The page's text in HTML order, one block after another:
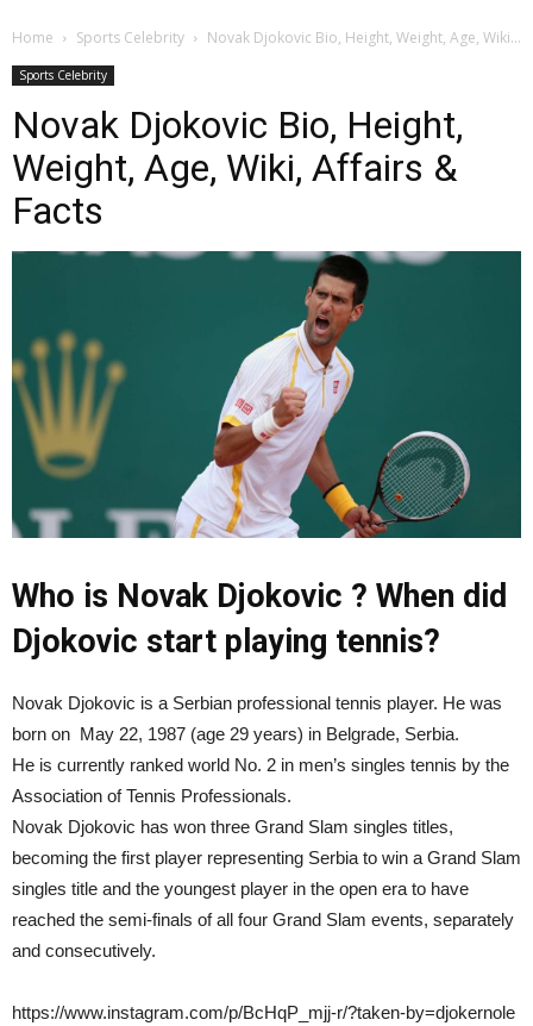
Home Sports Celebrity Novak Djokovic Bio, Height, Weight, Age, Wiki...
Sports Celebrity
Novak Djokovic Bio, Height,
Weight, Age, Wiki, Affairs &
Facts
Who is Novak Djokovic ? When did
Djokovic start playing tennis?
Novak Djokovic is a Serbian professional tennis player. He was
born on May 22, 1987 (age 29 years) in Belgrade, Serbia.
He is currently ranked world No. 2 in men’s singles tennis by the
Association of Tennis Professionals.
Novak Djokovic has won three Grand Slam singles titles,
becoming the first player representing Serbia to win a Grand Slam
singles title and the youngest player in the open era to have
reached the semi-finals of all four Grand Slam events, separately
and consecutively.
https://www.instagram.com/p/BcHqP_mjj-r/?taken-by=djokernole